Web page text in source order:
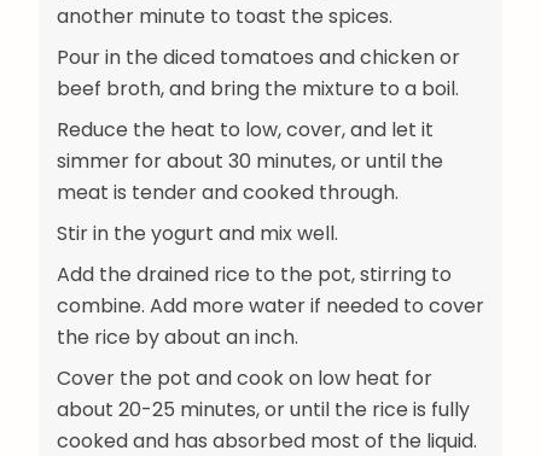
another minute to toast the spices.
Pour in the diced tomatoes and chicken or
beef broth, and bring the mixture to a boil.
Reduce the heat to low, cover, and let it
simmer for about 30 minutes, or until the
meat is tender and cooked through.
Stir in the yogurt and mix well.
Add the drained rice to the pot, stirring to
combine. Add more water if needed to cover
the rice by about an inch.
Cover the pot and cook on low heat for
about 20-25 minutes, or until the rice is fully
cooked and has absorbed most of the liquid.